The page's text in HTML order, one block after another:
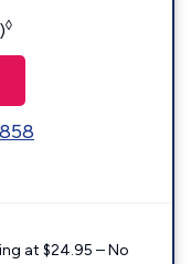
◊
at $24.95 – No